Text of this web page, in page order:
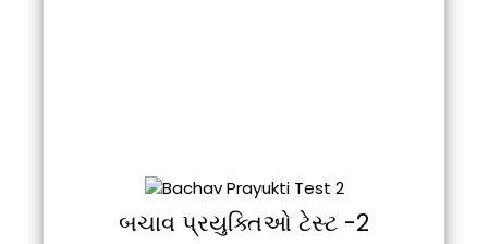
બચાવ પ્રયુક્તિઓ ટેસ્ટ -2